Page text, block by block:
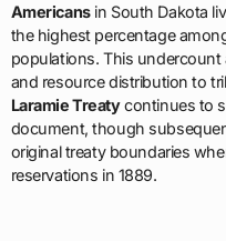
Americansin South Dakota
the highest percentage
populations. This
and resource distribution to
Laramie Treatycontinues to
document, though
original treaty boundaries
reservations in 1889.